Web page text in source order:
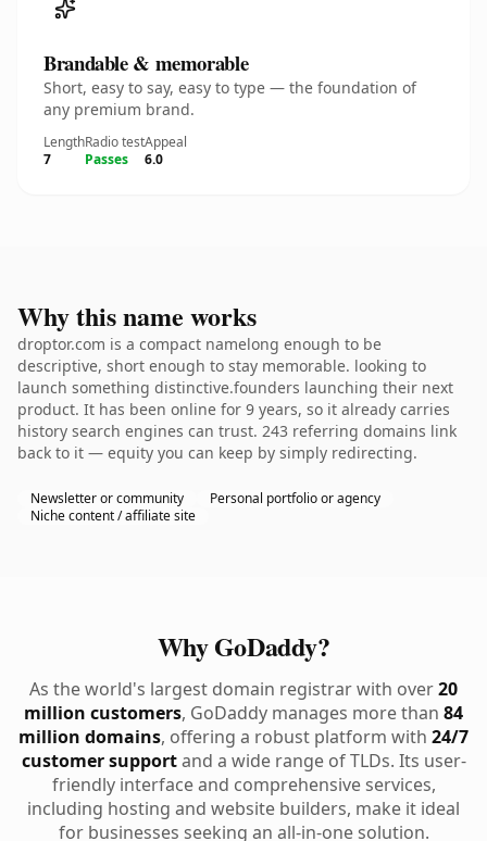
Brandable & memorable
Short, easy to say, easy to type — the foundation of
any premium brand.
Length
7
Radio test
Passes
Appeal
6.0
Why this name works
droptor.com is a compact namelong enough to be
descriptive, short enough to stay memorable. looking to
launch something distinctive.founders launching their next
product. It has been online for 9 years, so it already carries
history search engines can trust. 243 referring domains link
back to it — equity you can keep by simply redirecting.
Newsletter or community
Personal portfolio or agency
Niche content / affiliate site
Why GoDaddy?
As the world's largest domain registrar with over20
million customers, GoDaddy manages more than 84
million domains, offering a robust platform with 24/7
customer supportand a wide range of TLDs. Its user-
friendly interface and comprehensive services,
including hosting and website builders, make it ideal
for businesses seeking an all-in-one solution.